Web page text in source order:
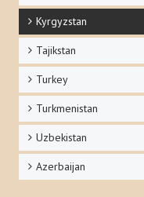
CONTACT
Kyrgyzstan
Tajikstan
Turkey
Turkmenistan
Uzbekistan
Azerbaijan